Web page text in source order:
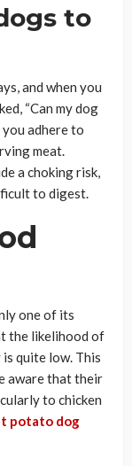
to
and when you
“Can my dog
you adhere to
meat.
a choking risk,
to digest.
one of its
the likelihood of
quite low. This
aware that their
to chicken
potato dog